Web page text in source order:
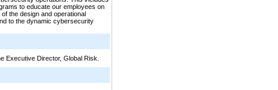
to educate our employees on
the design and operational
to the dynamic cybersecurity
Executive Director, Global Risk.